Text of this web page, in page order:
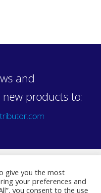
and
products to:
newsletter
give you the most
your preferences and
you consent to the use